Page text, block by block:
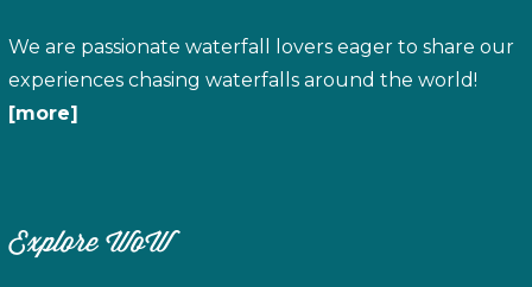
We are passionate waterfall lovers eager to share our
experiences chasing waterfalls around the world!
[more]
Explore WoW